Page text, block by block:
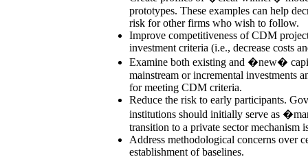
prototypes. These examples can help
risk for other firms who wish to follow.
Improve competitiveness of CDM
investment criteria (i.e., decrease costs
Examine both existing and �new�
mainstream or incremental investments
for meeting CDM criteria.
Reduce the risk to early participants.
institutions should initially serve as
transition to a private sector mechanism
Address methodological concerns over
establishment of baselines.